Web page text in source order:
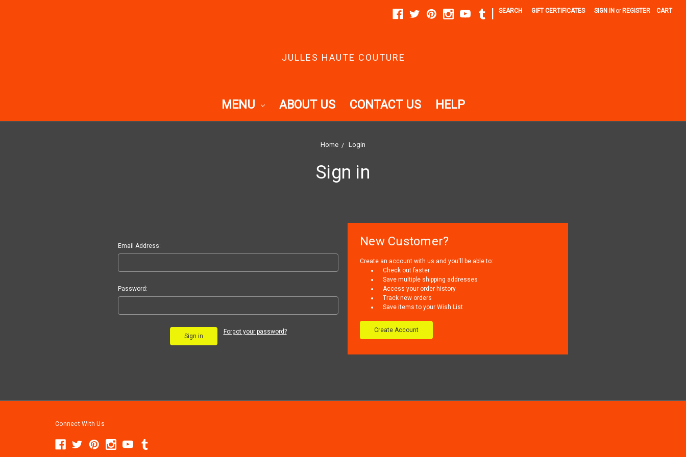
SEARCH GIFT CERTIFICATES SIGN IN or REGISTER CART
JULLES HAUTE COUTURE
MENU ABOUT US CONTACT US HELP
Home Login
Sign in
Email Address:
Password:
Forgot your password?
New Customer?
Create an account with us and you'll be able to:
Check out faster
Save multiple shipping addresses
Access your order history
Track new orders
Save items to your Wish List
Create Account
Connect With Us